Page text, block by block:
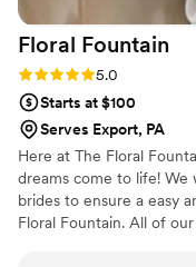
Floral Fountain
Rating: 5.0 (3 reviews)
5.0
Starts at $100
Serves Export, PA
Here at The Floral
dreams come to life!
brides to ensure a easy
Floral Fountain. All of